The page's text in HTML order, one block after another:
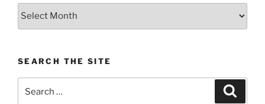
SEARCH THE SITE
for: